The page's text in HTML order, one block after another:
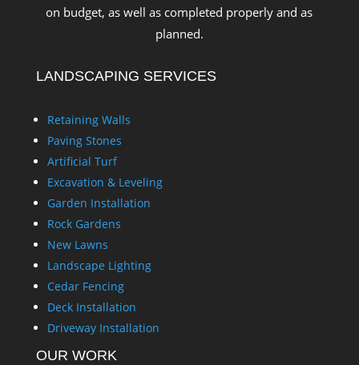
on budget, as well as completed properly and as
planned.
LANDSCAPING SERVICES
Retaining Walls
Paving Stones
Artificial Turf
Excavation & Leveling
Garden Installation
Rock Gardens
New Lawns
Landscape Lighting
Cedar Fencing
Deck Installation
Driveway Installation
OUR WORK